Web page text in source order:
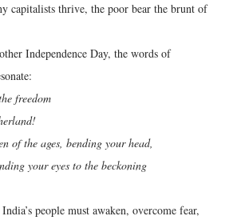
capitalists thrive, the poor bear the brunt of
Independence Day, the words of
freedom
of the ages, bending your head,
your eyes to the beckoning
people must awaken, overcome fear,